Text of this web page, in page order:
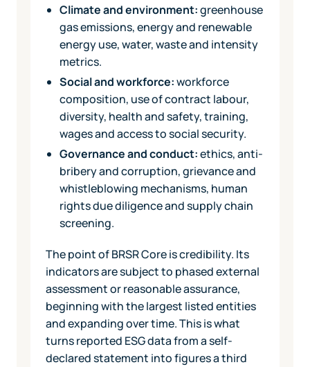
Climate and environment:greenhouse
gas emissions, energy and renewable
energy use, water, waste and intensity
metrics.
Social and workforce:workforce
composition, use of contract labour,
diversity, health and safety, training,
wages and access to social security.
Governance and conduct:ethics, anti-
bribery and corruption, grievance and
whistleblowing mechanisms, human
rights due diligence and supply chain
screening.
The point of BRSR Core is credibility. Its
indicators are subject to phased external
assessment or reasonable assurance,
beginning with the largest listed entities
and expanding over time. This is what
turns reported ESG data from a self-
declared statement into figures a third